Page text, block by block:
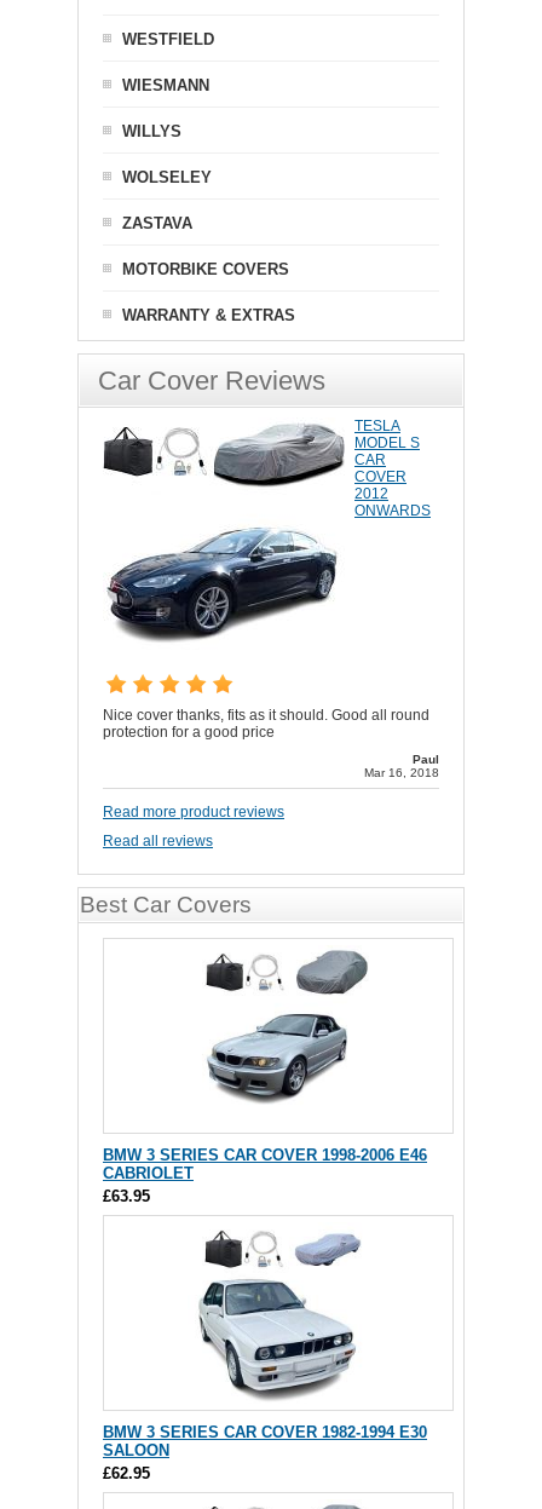
WESTFIELD
WIESMANN
WILLYS
WOLSELEY
ZASTAVA
MOTORBIKE COVERS
WARRANTY & EXTRAS
Car Cover Reviews
TESLA
MODEL S
CAR
COVER
2012
ONWARDS
Nice cover thanks, fits as it should. Good all round
protection for a good price
Paul
Mar 16, 2018
Read more product reviews
Read all reviews
Best Car Covers
BMW 3 SERIES CAR COVER 1998-2006 E46
CABRIOLET
£63.95
BMW 3 SERIES CAR COVER 1982-1994 E30
SALOON
£62.95